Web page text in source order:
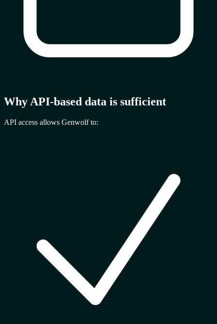
Why API-based data is sufficient
API access allows Genwolf to: